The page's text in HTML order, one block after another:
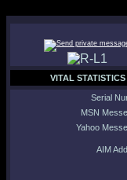
VITAL STATISTICS
Serial
MSN
Yahoo
AIM